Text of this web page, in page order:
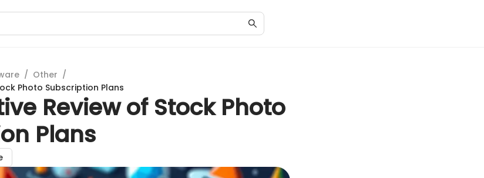
/ Other /
Photo Subscription Plans
Review of Stock Photo
Plans